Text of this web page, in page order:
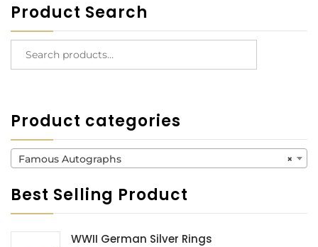
Product Search
Product categories
×
Famous Autographs
Best Selling Product
WWII German Silver Rings